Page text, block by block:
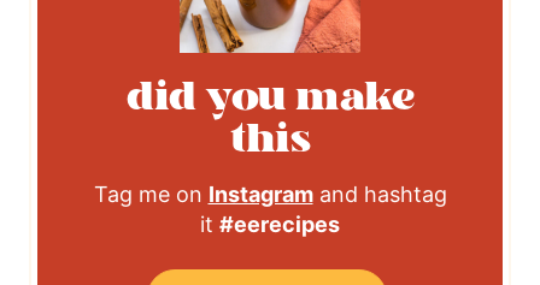
did you make
this
Tag me on Instagramand hashtag
it #eerecipes